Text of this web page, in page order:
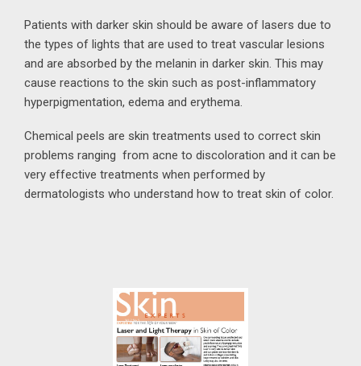
Patients with darker skin should be aware of lasers due to
the types of lights that are used to treat vascular lesions
and are absorbed by the melanin in darker skin. This may
cause reactions to the skin such as post-inflammatory
hyperpigmentation, edema and erythema.
Chemical peels are skin treatments used to correct skin
problems ranging from acne to discoloration and it can be
very effective treatments when performed by
dermatologists who understand how to treat skin of color.